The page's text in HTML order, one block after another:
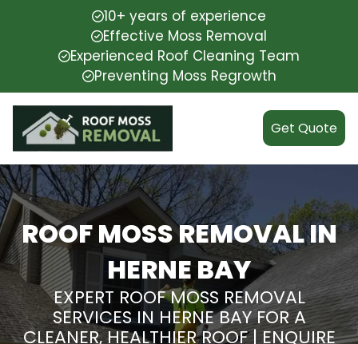
10+ years of experience
Effective Moss Removal
Experienced Roof Cleaning Team
Preventing Moss Regrowth
Get Quote
ROOF MOSS REMOVAL IN
HERNE BAY
EXPERT ROOF MOSS REMOVAL
SERVICES IN HERNE BAY FOR A
CLEANER, HEALTHIER ROOF | ENQUIRE